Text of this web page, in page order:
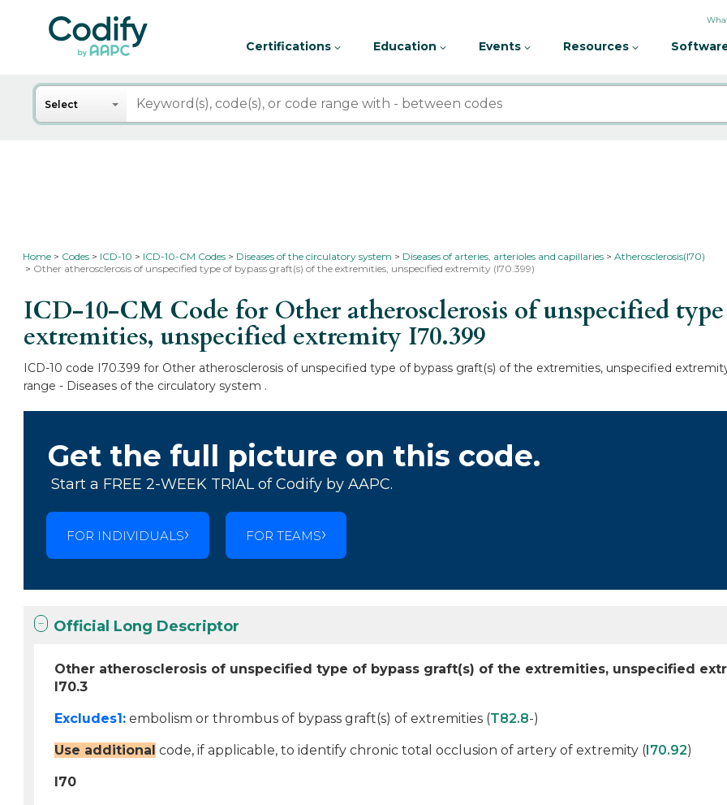
Certifications Education Events Resources
Search
Select
Home Codes ICD-10 ICD-10-CM Codes Diseases of the circulatory system Diseases of arteries, arterioles and capillaries
Atherosclerosis(I70)
Other atherosclerosis of unspecified type of bypass graft(s) of the extremities, unspecified extremity (I70.399)
ICD-10-CM Code for Other atherosclerosis of unspecified
extremities, unspecified extremity I70.399
ICD-10 code I70.399 for Other atherosclerosis of unspecified type of bypass graft(s) of the extremities, unspecified
range - Diseases of the circulatory system .
Get the full picture on this code.
Start a FREE 2-WEEK TRIAL of Codify by AAPC.
FOR INDIVIDUALS FOR TEAMS
Official Long Descriptor
Other atherosclerosis of unspecified type of bypass graft(s) of the extremities, unspecified
I70.3
Excludes1: embolism or thrombus of bypass graft(s) of extremities (T82.8-)
Use additional code, if applicable, to identify chronic total occlusion of artery of extremity (I70.92)
I70